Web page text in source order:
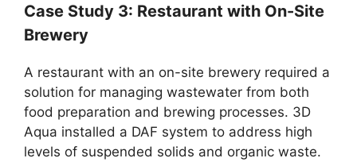
Case Study 3: Restaurant with On-Site
Brewery
A restaurant with an on-site brewery required a
solution for managing wastewater from both
food preparation and brewing processes. 3D
Aqua installed a DAF system to address high
levels of suspended solids and organic waste.